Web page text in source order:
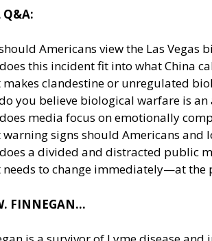
Q&A:
Americans view the Las
this incident fit into what China
makes clandestine or unregulated
you believe biological warfare is
media focus on emotionally
warning signs should Americans
a divided and distracted public
needs to change immediately—at
FINNEGAN…